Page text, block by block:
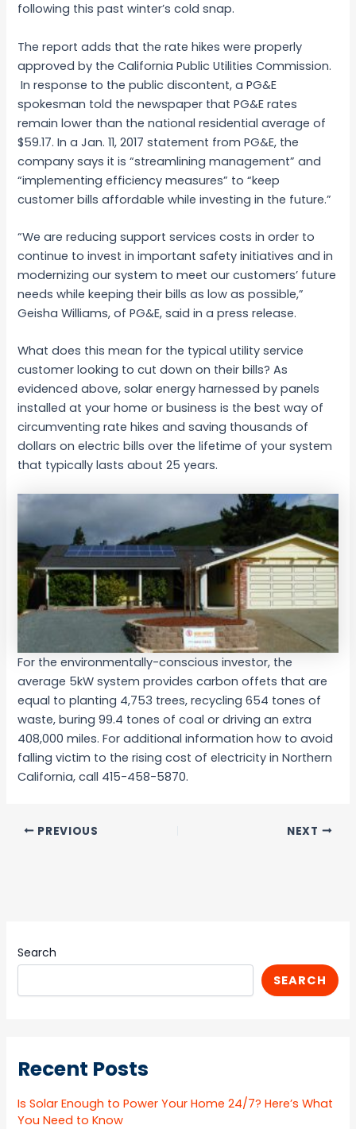
following this past winter’s cold snap.
The report adds that the rate hikes were properly
approved by the California Public Utilities Commission.
In response to the public discontent, a PG&E
spokesman told the newspaper that PG&E rates
remain lower than the national residential average of
$59.17. In a Jan. 11, 2017 statement from PG&E, the
company says it is “streamlining management” and
“implementing efficiency measures” to “keep
customer bills affordable while investing in the future.”
“We are reducing support services costs in order to
continue to invest in important safety initiatives and in
modernizing our system to meet our customers’ future
needs while keeping their bills as low as possible,”
Geisha Williams, of PG&E, said in a press release.
What does this mean for the typical utility service
customer looking to cut down on their bills? As
evidenced above, solar energy harnessed by panels
installed at your home or business is the best way of
circumventing rate hikes and saving thousands of
dollars on electric bills over the lifetime of your system
that typically lasts about 25 years.
For the environmentally-conscious investor, the
average 5kW system provides carbon offets that are
equal to planting 4,753 trees, recycling 654 tones of
waste, buring 99.4 tones of coal or driving an extra
408,000 miles. For additional information how to avoid
falling victim to the rising cost of electricity in Northern
California, call 415-458-5870.
PREVIOUS NEXT
Search
SEARCH
Recent Posts
Is Solar Enough to Power Your Home 24/7? Here’s What
You Need to Know